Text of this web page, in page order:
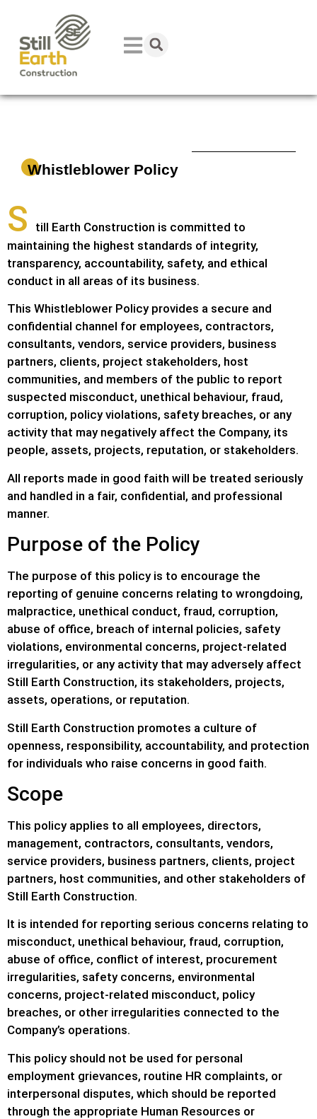
Whistleblower Policy
S
till Earth Construction is committed to
maintaining the highest standards of integrity,
transparency, accountability, safety, and ethical
conduct in all areas of its business.
This Whistleblower Policy provides a secure and
confidential channel for employees, contractors,
consultants, vendors, service providers, business
partners, clients, project stakeholders, host
communities, and members of the public to report
suspected misconduct, unethical behaviour, fraud,
corruption, policy violations, safety breaches, or any
activity that may negatively affect the Company, its
people, assets, projects, reputation, or stakeholders.
All reports made in good faith will be treated seriously
and handled in a fair, confidential, and professional
manner.
Purpose of the Policy
The purpose of this policy is to encourage the
reporting of genuine concerns relating to wrongdoing,
malpractice, unethical conduct, fraud, corruption,
abuse of office, breach of internal policies, safety
violations, environmental concerns, project-related
irregularities, or any activity that may adversely affect
Still Earth Construction, its stakeholders, projects,
assets, operations, or reputation.
Still Earth Construction promotes a culture of
openness, responsibility, accountability, and protection
for individuals who raise concerns in good faith.
Scope
This policy applies to all employees, directors,
management, contractors, consultants, vendors,
service providers, business partners, clients, project
partners, host communities, and other stakeholders of
Still Earth Construction.
It is intended for reporting serious concerns relating to
misconduct, unethical behaviour, fraud, corruption,
abuse of office, conflict of interest, procurement
irregularities, safety concerns, environmental
concerns, project-related misconduct, policy
breaches, or other irregularities connected to the
Company’s operations.
This policy should not be used for personal
employment grievances, routine HR complaints, or
interpersonal disputes, which should be reported
through the appropriate Human Resources or